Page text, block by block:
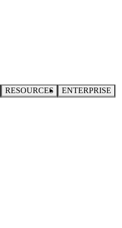
RESOURCES ENTERPRISE